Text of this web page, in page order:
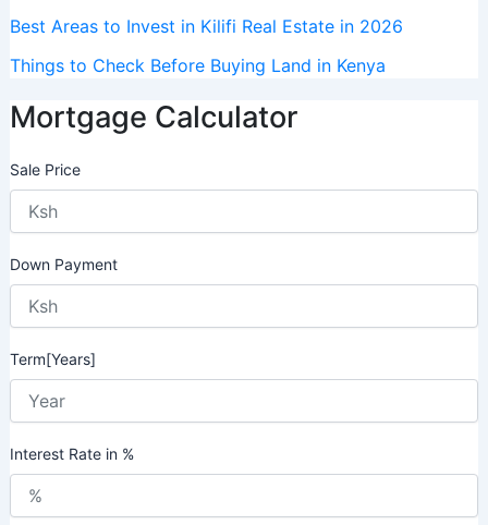
Best Areas to Invest in Kilifi Real Estate in 2026
Things to Check Before Buying Land in Kenya
Mortgage Calculator
Sale Price
Down Payment
Term[Years]
Interest Rate in %